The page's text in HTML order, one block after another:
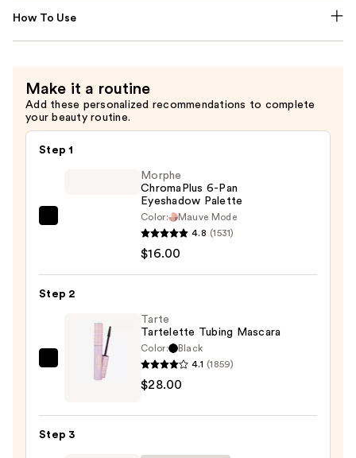
How To Use
Make it a routine
Add these personalized recommendations to complete
your beauty routine.
Step 1
Eyeshadow
$16.00
Morphe
ChromaPlus 6-Pan
Eyeshadow Palette
Color:
Mauve Mode
4.8 (1531)
$16.00
Step 2
Tarte
Tartelette Tubing Mascara
Color:
Black
4.1 (1859)
$28.00
Step 3